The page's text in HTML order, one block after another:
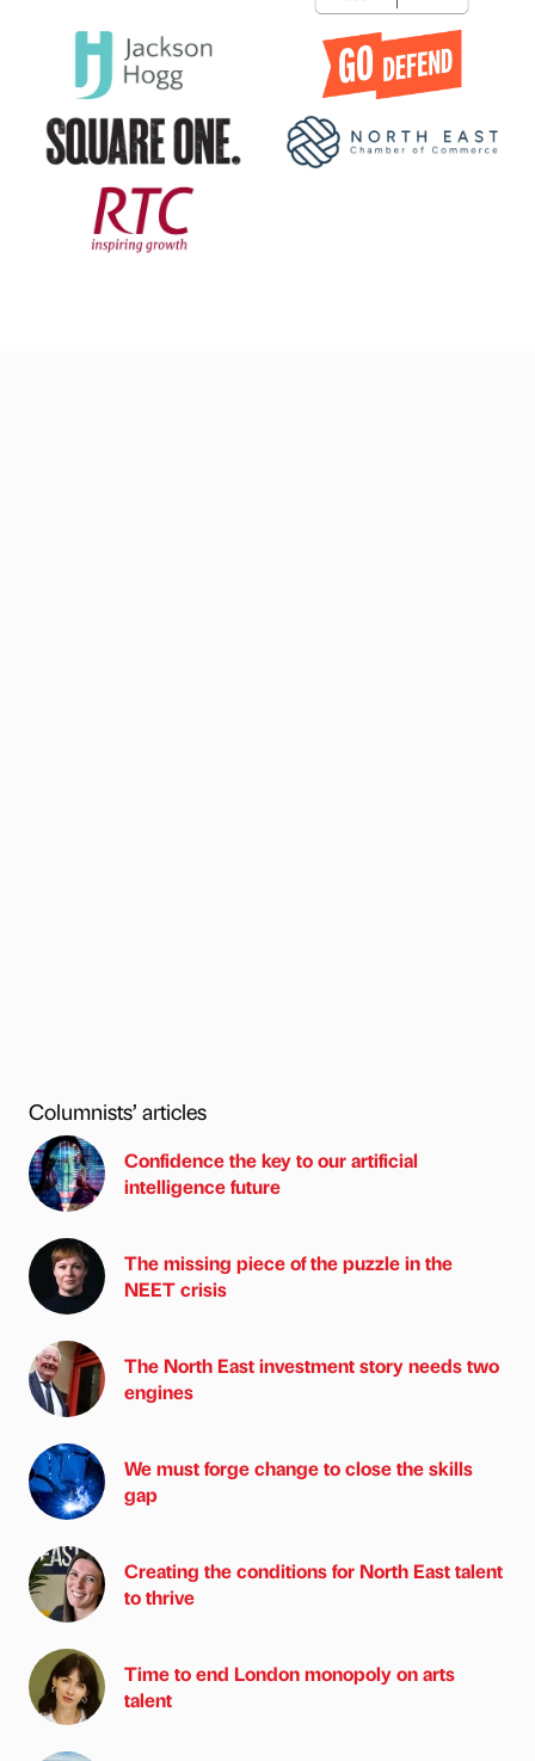
Columnists’ articles
Confidence the key to our artificial
intelligence future
The missing piece of the puzzle in the
NEET crisis
The North East investment story needs two
engines
We must forge change to close the skills
gap
Creating the conditions for North East talent
to thrive
Time to end London monopoly on arts
talent